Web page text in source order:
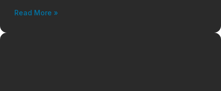
Read More »